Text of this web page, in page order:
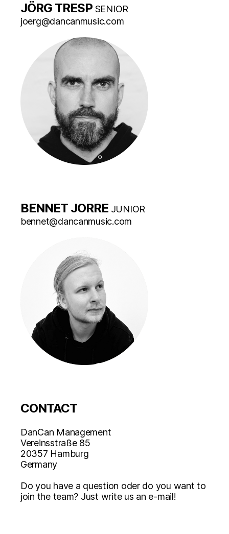
JÖRG TRESP SENIOR
joerg@dancanmusic.com
BENNET JORRE JUNIOR
bennet@dancanmusic.com
CONTACT
DanCan Management
Vereinsstraße 85
20357 Hamburg
Germany
Do you have a question oder do you want to
join the team? Just write us an e-mail!